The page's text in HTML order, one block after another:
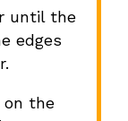
until the
edges
on the